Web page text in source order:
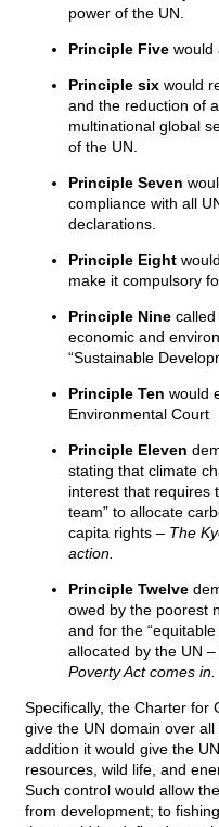
power of the UN.
Principle Five would
Principle six would
and the reduction of
multinational global
of the UN.
Principle Seven
compliance with all
declarations.
Principle Eight
make it compulsory
Principle Nine
economic and
“Sustainable
Principle Ten would
Environmental Court
Principle Eleven
stating that climate
interest that requires
team” to allocate
capita rights – The
action.
Principle Twelve
owed by the poorest
and for the
allocated by the UN –
Poverty Act comes in.
Specifically, the Charter for
give the UN domain over
addition it would give the
resources, wild life, and
Such control would allow
from development; to